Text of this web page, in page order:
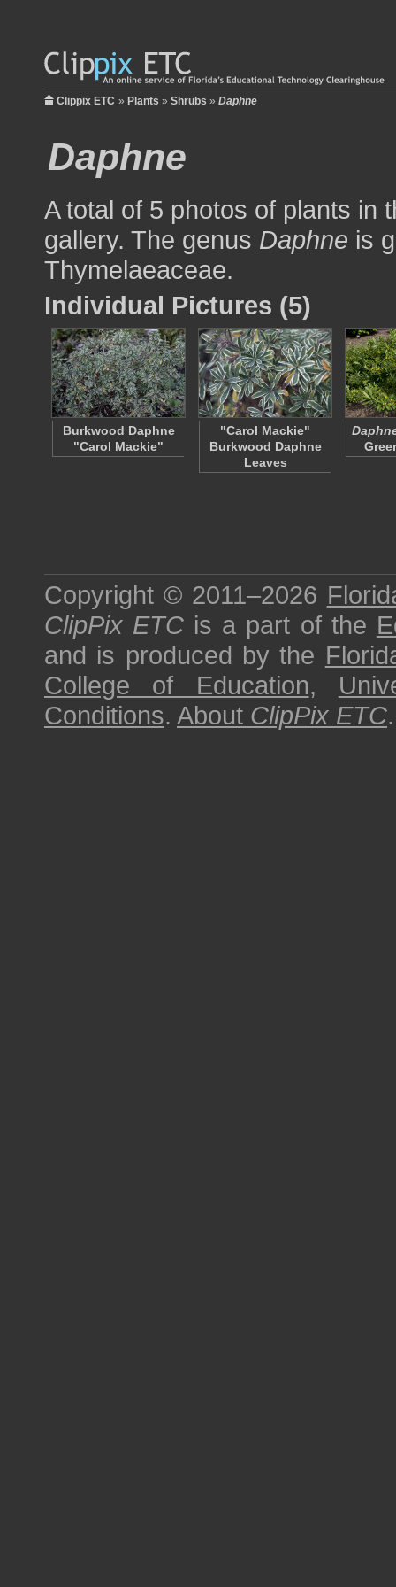
Clippix ETC » Plants » Shrubs » Daphne
Daphne
A total of 5 photos of plants in
gallery. The genus Daphne is
Thymelaeaceae.
Individual Pictures (5)
Burkwood Daphne
"Carol Mackie"
"Carol Mackie"
Burkwood Daphne
Leaves
Copyright © 2011–2026
ClipPix ETC is a part of the
and is produced by the
College of Education,
Conditions. About ClipPix ETC.